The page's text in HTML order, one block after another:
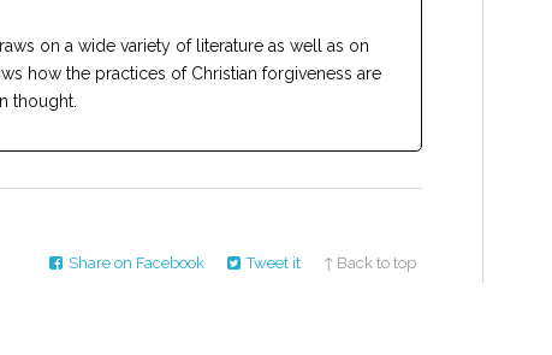
on a wide variety of literature as well as on
how the practices of Christian forgiveness are
thought.
Share on Facebook Tweet it ↑ Back to top